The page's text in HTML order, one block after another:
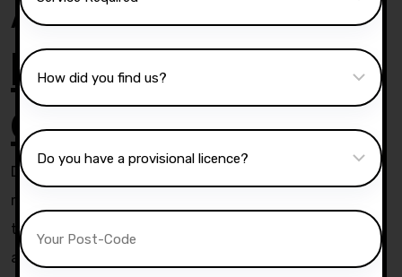
Automatic crash course
Lesson
duration
Duration of Assessment lessons will be 90 or 60
minutes . Actual duration of intensive course will be 3
to 5 hours per day. You can also do 2.5 hrs in morning
and 2.5hrs in afternoon or evening .